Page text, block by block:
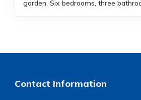
garden. Six bedrooms, three
Contact Information